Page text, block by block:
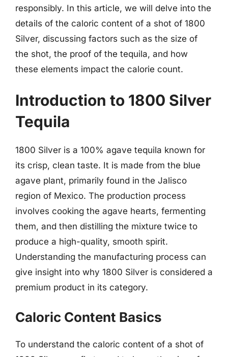
responsibly. In this article, we will delve into the
details of the caloric content of a shot of 1800
Silver, discussing factors such as the size of
the shot, the proof of the tequila, and how
these elements impact the calorie count.
Introduction to 1800 Silver
Tequila
1800 Silver is a 100% agave tequila known for
its crisp, clean taste. It is made from the blue
agave plant, primarily found in the Jalisco
region of Mexico. The production process
involves cooking the agave hearts, fermenting
them, and then distilling the mixture twice to
produce a high-quality, smooth spirit.
Understanding the manufacturing process can
give insight into why 1800 Silver is considered a
premium product in its category.
Caloric Content Basics
To understand the caloric content of a shot of